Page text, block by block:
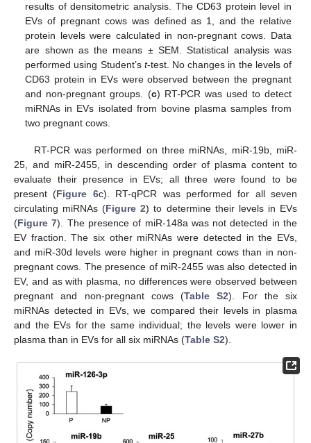
results of densitometric analysis. The CD63 protein level in
EVs of pregnant cows was defined as 1, and the relative
protein levels were calculated in non-pregnant cows. Data
are shown as the means ± SEM. Statistical analysis was
performed using Student’s t-test. No changes in the levels of
CD63 protein in EVs were observed between the pregnant
and non-pregnant groups. (c) RT-PCR was used to detect
miRNAs in EVs isolated from bovine plasma samples from
two pregnant cows.
RT-PCR was performed on three miRNAs, miR-19b, miR-
25, and miR-2455, in descending order of plasma content to
evaluate their presence in EVs; all three were found to be
present (Figure 6c). RT-qPCR was performed for all seven
circulating miRNAs (Figure 2) to determine their levels in EVs
(Figure 7). The presence of miR-148a was not detected in the
EV fraction. The six other miRNAs were detected in the EVs,
and miR-30d levels were higher in pregnant cows than in non-
pregnant cows. The presence of miR-2455 was also detected in
EV, and as with plasma, no differences were observed between
pregnant and non-pregnant cows (Table S2). For the six
miRNAs detected in EVs, we compared their levels in plasma
and the EVs for the same individual; the levels were lower in
plasma than in EVs for all six miRNAs (Table S2).
11. May
12. May
13. May
14. May
15. May
16. May
17. May
18. May
19. May
21. May
22. May
23. May
24. May
25. May
26. May
27. May
28. May
29. May
31. May
1. Jun
2. Jun
3. Jun
4. Jun
5. Jun
6. Jun
7. Jun
8. Jun
10. Jun
11. Jun
12. Jun
13. Jun
14. Jun
15. Jun
16. Jun
17. Jun
18. Jun
20. Jun
21. Jun
22. Jun
23. Jun
24. Jun
25. Jun
26. Jun
27. Jun
28. Jun
30. Jun
1. Jul
2. Jul
3. Jul
4. Jul
5. Jul
6. Jul
7. Jul
8. Jul
10. Jul
11. Jul
12. Jul
13. Jul
14. Jul
15. Jul
16. Jul
17. Jul
18. Jul
20. Jul
21. Jul
22. Jul
23. Jul
24. Jul
25. Jul
26. Jul
27. Jul
28. Jul
30. Jul
31. Jul
1. Aug
2. Aug
3. Aug
4. Aug
5. Aug
6. Aug
7. Aug